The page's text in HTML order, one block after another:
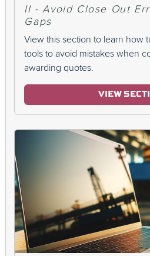
II - Avoid Close Out
Gaps
View this section to learn how
tools to avoid mistakes when
awarding quotes.
VIEW